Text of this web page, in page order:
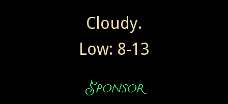
Cloudy.
Low: 8-13